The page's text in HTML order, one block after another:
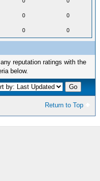
0 0
0 0
reputation ratings with the
below.
Return to Top